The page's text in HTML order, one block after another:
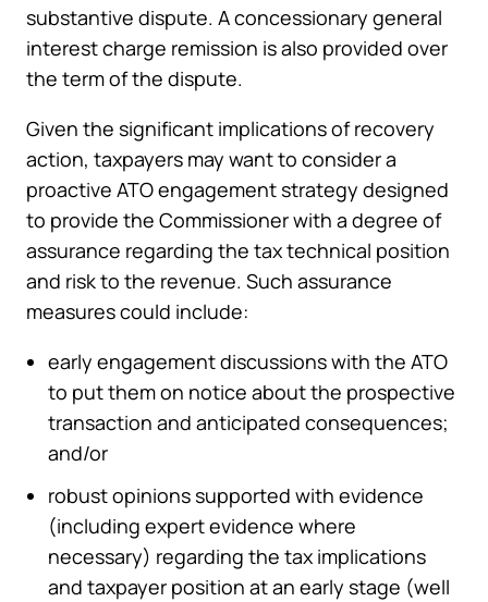
substantive dispute. A concessionary general
interest charge remission is also provided over
the term of the dispute.
Given the significant implications of recovery
action, taxpayers may want to consider a
proactive ATO engagement strategy designed
to provide the Commissioner with a degree of
assurance regarding the tax technical position
and risk to the revenue. Such assurance
measures could include:
early engagement discussions with the ATO
to put them on notice about the prospective
transaction and anticipated consequences;
and/or
robust opinions supported with evidence
(including expert evidence where
necessary) regarding the tax implications
and taxpayer position at an early stage (well